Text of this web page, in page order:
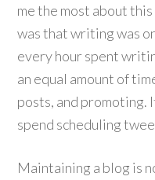
me the most about
was that writing was
every hour spent
an equal amount of
posts, and promoting.
spend scheduling
Maintaining a blog is